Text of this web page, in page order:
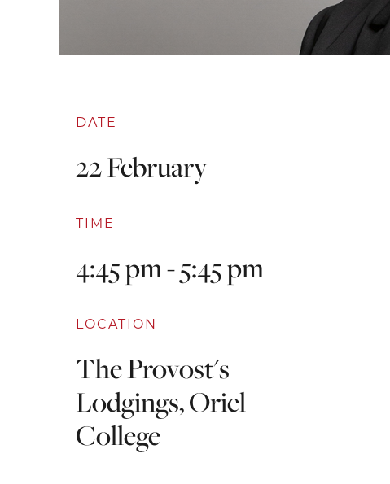
DATE
22 February
TIME
4:45 pm - 5:45 pm
LOCATION
The Provost's
Lodgings, Oriel
College